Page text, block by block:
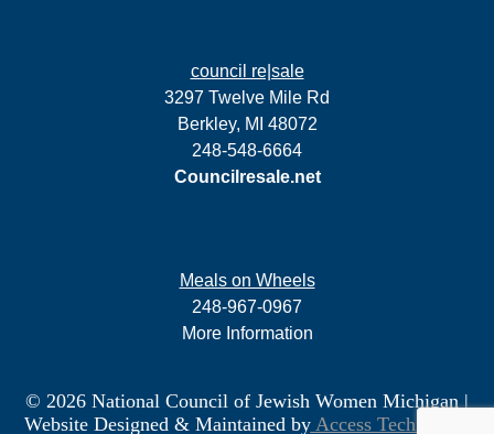
council re|sale
3297 Twelve Mile Rd
Berkley, MI 48072
248-548-6664
Councilresale.net
Meals on Wheels
248-967-0967
More Information
© 2026 National Council of Jewish Women Michigan|
Website Designed & Maintained byAccess Technology